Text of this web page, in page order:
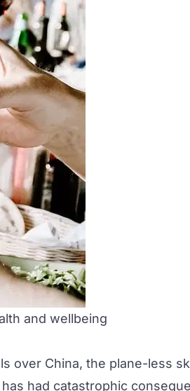
and wellbeing
over China, the plane-less
had catastrophic